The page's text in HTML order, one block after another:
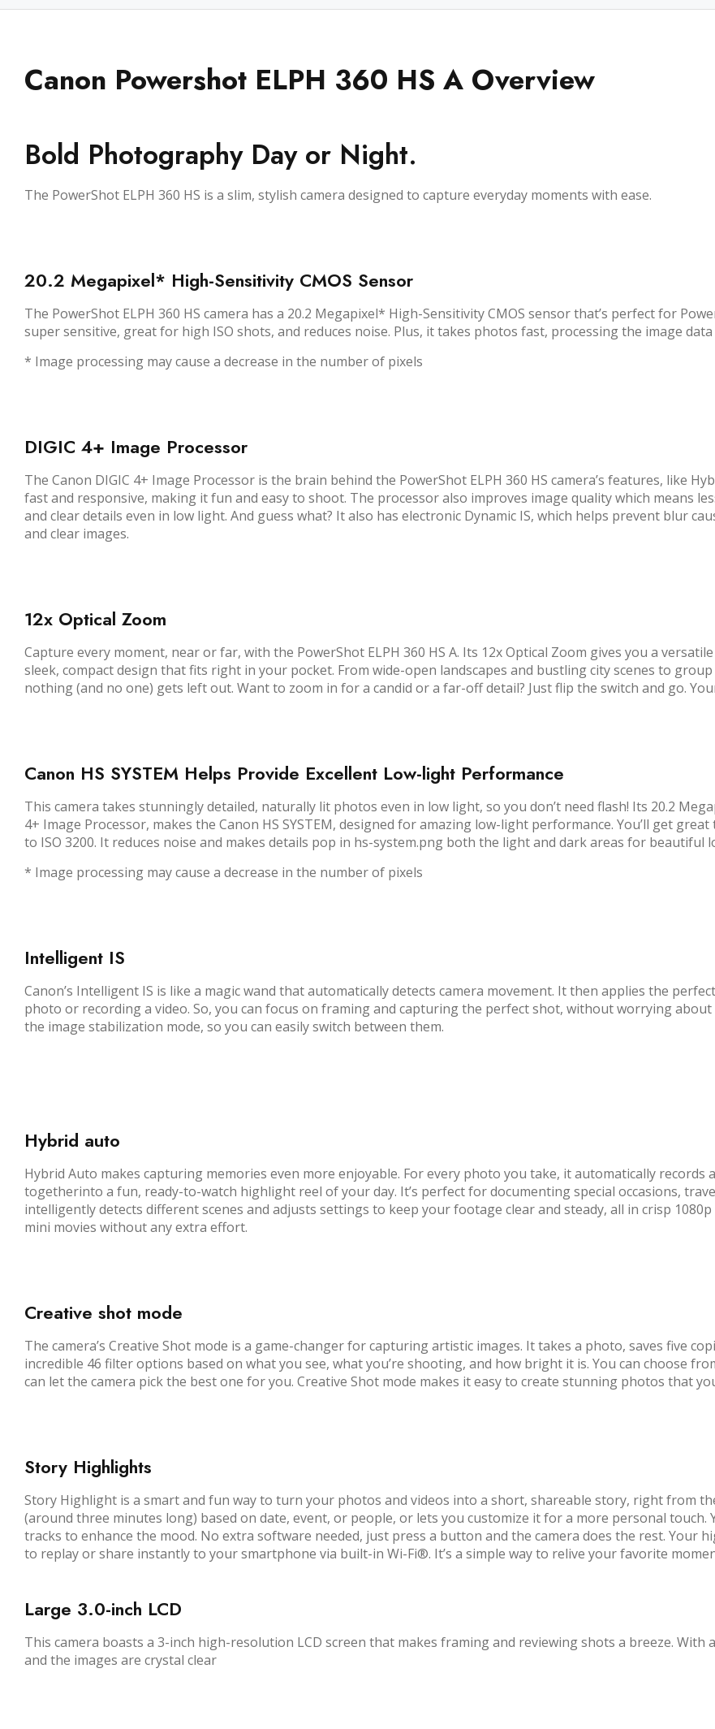
Canon Powershot ELPH 360 HS A Overview
Bold Photography Day or Night.
The PowerShot ELPH 360 HS is a slim, stylish camera designed to capture everyday moments with ease.
20.2 Megapixel* High-Sensitivity CMOS Sensor
The PowerShot ELPH 360 HS camera has a 20.2 Megapixel* High-Sensitivity CMOS sensor that’s perfect for
super sensitive, great for high ISO shots, and reduces noise. Plus, it takes photos fast, processing the image
* Image processing may cause a decrease in the number of pixels
DIGIC 4+ Image Processor
The Canon DIGIC 4+ Image Processor is the brain behind the PowerShot ELPH 360 HS camera’s features, like
fast and responsive, making it fun and easy to shoot. The processor also improves image quality which means
and clear details even in low light. And guess what? It also has electronic Dynamic IS, which helps prevent blur
and clear images.
12x Optical Zoom
Capture every moment, near or far, with the PowerShot ELPH 360 HS A. Its 12x Optical Zoom gives you a
sleek, compact design that fits right in your pocket. From wide-open landscapes and bustling city scenes to
nothing (and no one) gets left out. Want to zoom in for a candid or a far-off detail? Just flip the switch and go.
Canon HS SYSTEM Helps Provide Excellent Low-light Performance
This camera takes stunningly detailed, naturally lit photos even in low light, so you don’t need flash! Its 20.2
4+ Image Processor, makes the Canon HS SYSTEM, designed for amazing low-light performance. You’ll get
to ISO 3200. It reduces noise and makes details pop in hs-system.png both the light and dark areas for beautiful
* Image processing may cause a decrease in the number of pixels
Intelligent IS
Canon’s Intelligent IS is like a magic wand that automatically detects camera movement. It then applies the
photo or recording a video. So, you can focus on framing and capturing the perfect shot, without worrying about
the image stabilization mode, so you can easily switch between them.
Hybrid auto
Hybrid Auto makes capturing memories even more enjoyable. For every photo you take, it automatically
togetherinto a fun, ready-to-watch highlight reel of your day. It’s perfect for documenting special occasions,
intelligently detects different scenes and adjusts settings to keep your footage clear and steady, all in crisp
mini movies without any extra effort.
Creative shot mode
The camera’s Creative Shot mode is a game-changer for capturing artistic images. It takes a photo, saves five
incredible 46 filter options based on what you see, what you’re shooting, and how bright it is. You can choose
can let the camera pick the best one for you. Creative Shot mode makes it easy to create stunning photos that
Story Highlights
Story Highlight is a smart and fun way to turn your photos and videos into a short, shareable story, right from
(around three minutes long) based on date, event, or people, or lets you customize it for a more personal
tracks to enhance the mood. No extra software needed, just press a button and the camera does the rest. Your
to replay or share instantly to your smartphone via built-in Wi-Fi®. It’s a simple way to relive your favorite
Large 3.0-inch LCD
This camera boasts a 3-inch high-resolution LCD screen that makes framing and reviewing shots a breeze.
and the images are crystal clear